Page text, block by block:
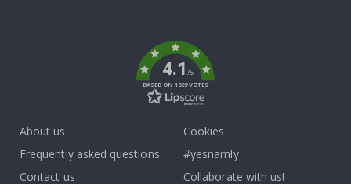
4.1/5
BASED ON 1029 VOTES
About us
Frequently asked questions
Contact us
Cookies
#yesnamly
Collaborate with us!